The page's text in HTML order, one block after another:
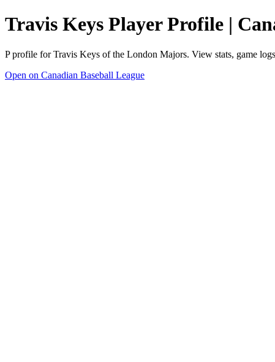
Travis Keys Player Profile |
P profile for Travis Keys of the London Majors. View stats, game
Open on Canadian Baseball League